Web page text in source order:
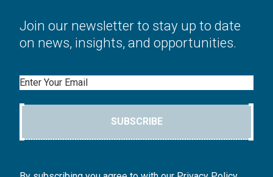
Join our newsletter to stay up to date
on news, insights, and opportunities.
Email
SUBSCRIBE